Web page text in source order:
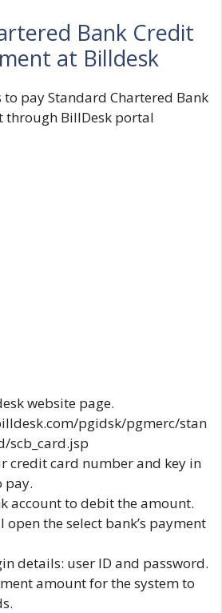
Bank Credit
at Billdesk
to pay Standard Chartered Bank
through BillDesk portal
website page.
pgidsk/pgmerc/stan
scb_card.jsp
credit card number and key in
pay.
account to debit the amount.
the select bank’s payment
details: user ID and password.
amount for the system to